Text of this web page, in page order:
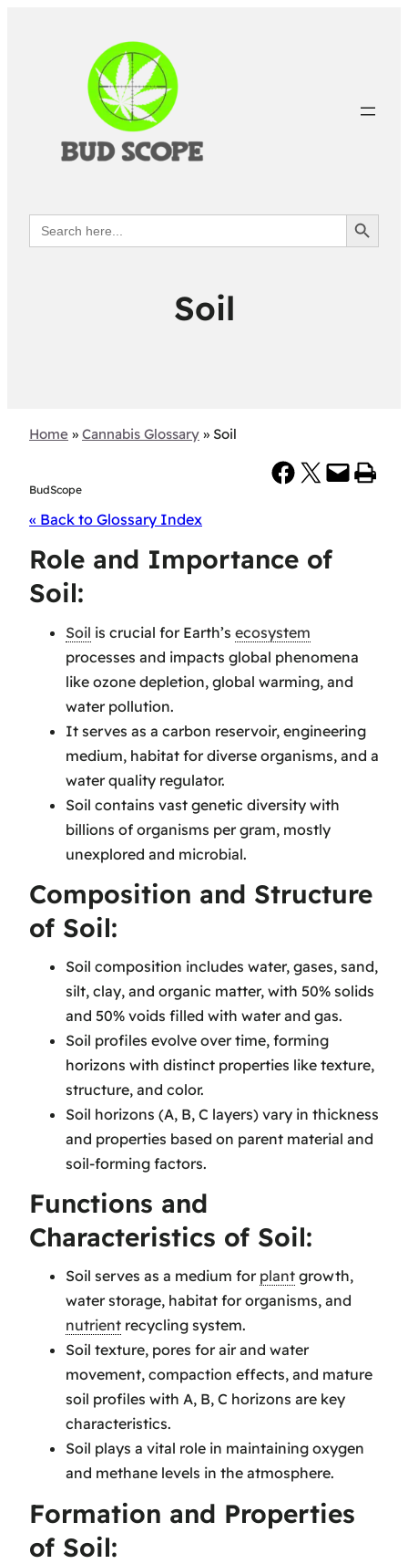
Search
for:
Search Button
Soil
Home » Cannabis Glossary » Soil
BudScope
Share on Facebook Share on X Email this Page Print this Page
« Back to Glossary Index
Role and Importance of
Soil:
Soil is crucial for Earth’s ecosystem
processes and impacts global phenomena
like ozone depletion, global warming, and
water pollution.
It serves as a carbon reservoir, engineering
medium, habitat for diverse organisms, and a
water quality regulator.
Soil contains vast genetic diversity with
billions of organisms per gram, mostly
unexplored and microbial.
Composition and Structure
of Soil:
Soil composition includes water, gases, sand,
silt, clay, and organic matter, with 50% solids
and 50% voids filled with water and gas.
Soil profiles evolve over time, forming
horizons with distinct properties like texture,
structure, and color.
Soil horizons (A, B, C layers) vary in thickness
and properties based on parent material and
soil-forming factors.
Functions and
Characteristics of Soil:
Soil serves as a medium for plant growth,
water storage, habitat for organisms, and
nutrient recycling system.
Soil texture, pores for air and water
movement, compaction effects, and mature
soil profiles with A, B, C horizons are key
characteristics.
Soil plays a vital role in maintaining oxygen
and methane levels in the atmosphere.
Formation and Properties
of Soil: